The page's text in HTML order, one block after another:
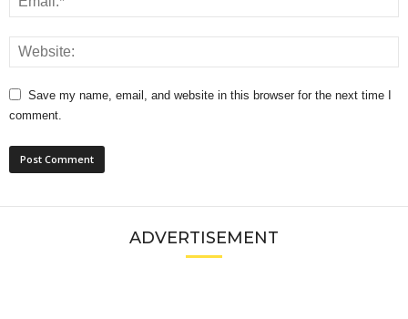
Save my name, email, and website in this browser for the next time I
comment.
ADVERTISEMENT